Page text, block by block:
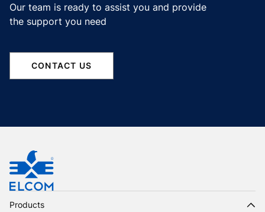
Our team is ready to assist you and provide
the support you need
CONTACT US
Products